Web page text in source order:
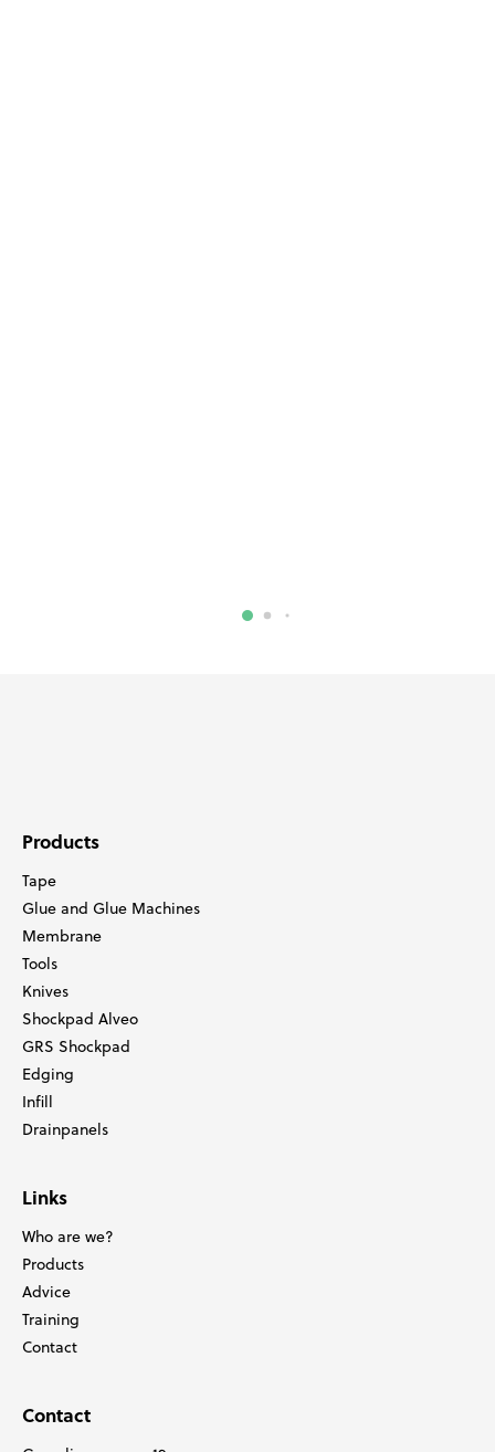
Products
Tape
Glue and Glue Machines
Membrane
Tools
Knives
Shockpad Alveo
GRS Shockpad
Edging
Infill
Drainpanels
Links
Who are we?
Products
Advice
Training
Contact
Contact